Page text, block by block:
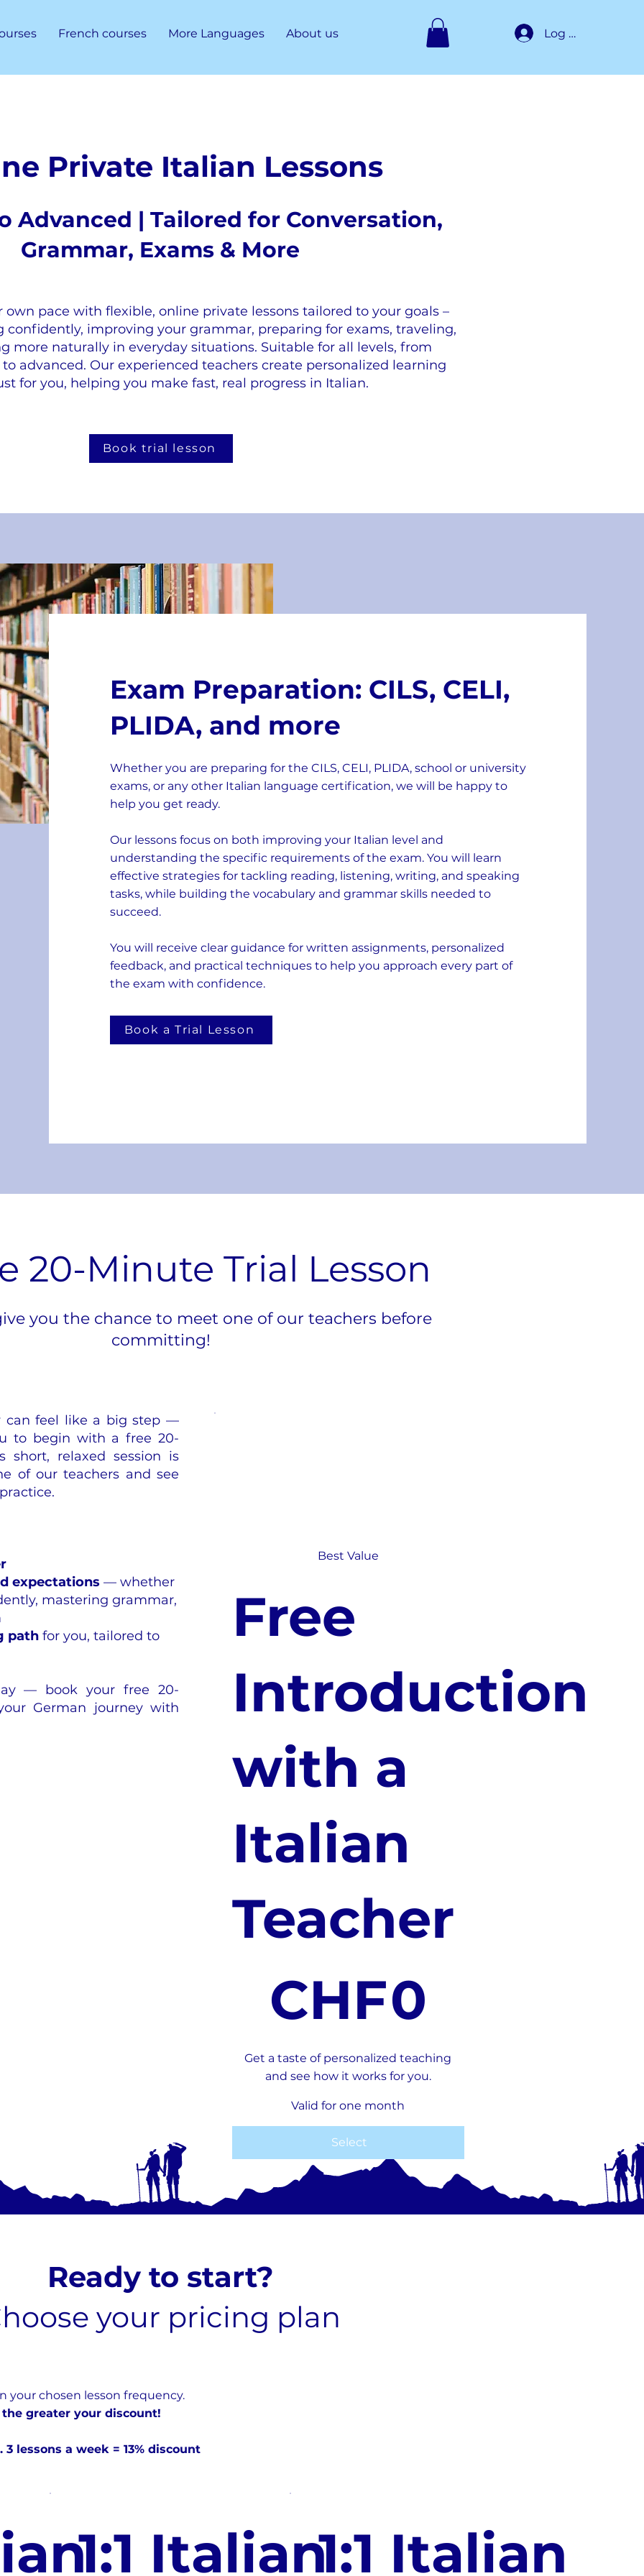
French courses More Languages About us Log In
Private Italian Lessons
Advanced | Tailored for Conversation,
Grammar, Exams & More
pace with flexible, online private lessons tailored to your goals –
confidently, improving your grammar, preparing for exams, traveling,
more naturally in everyday situations. Suitable for all levels, from
advanced. Our experienced teachers create personalized learning
for you, helping you make fast, real progress in Italian.
Book trial lesson
Exam Preparation: CILS, CELI,
PLIDA, and more
Whether you are preparing for the CILS, CELI, PLIDA, school or university
exams, or any other Italian language certification, we will be happy to
help you get ready.
Our lessons focus on both improving your Italian level and
understanding the specific requirements of the exam. You will learn
effective strategies for tackling reading, listening, writing, and speaking
tasks, while building the vocabulary and grammar skills needed to
succeed.
You will receive clear guidance for written assignments, personalized
feedback, and practical techniques to help you approach every part of
the exam with confidence.
Book a Trial Lesson
20-Minute Trial Lesson
you the chance to meet one of our teachers before
committing!
can feel like a big step —
to begin with a free 20-
short, relaxed session is
of our teachers and see
expectations — whether
mastering grammar,
path for you, tailored to
— book your free 20-
German journey with
Best Value
Free
Introduction
with a
Italian
Teacher
CHF0
Get a taste of personalized teaching
and see how it works for you.
Valid for one month
Select
Ready to start?
your pricing plan
1:1 Italian1:1 Italian
your chosen lesson frequency.
greater your discount!
lessons a week = 13% discount